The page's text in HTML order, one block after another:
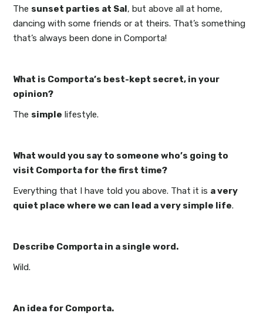
The sunset parties at Sal , but above all at home,
dancing with some friends or at theirs. That’s something
that’s always been done in Comporta!
What is Comporta’s best-kept secret, in your
opinion?
The simple lifestyle.
What would you say to someone who’s going to
visit Comporta for the first time?
Everything that I have told you above. That it is a very
quiet place where we can lead a very simple life.
Describe Comporta in a single word.
Wild.
An idea for Comporta.